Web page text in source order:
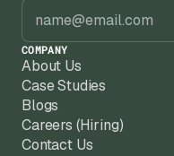
iterations. Framer
regularly, and we
the platform evolves.
COMPANY
About Us
Case Studies
Blogs
Careers (Hiring)
Contact Us